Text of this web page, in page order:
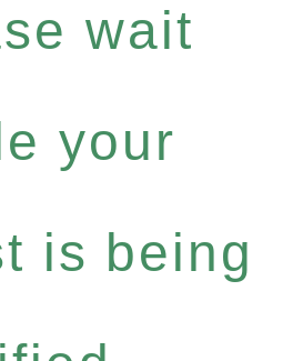
wait
your
is being